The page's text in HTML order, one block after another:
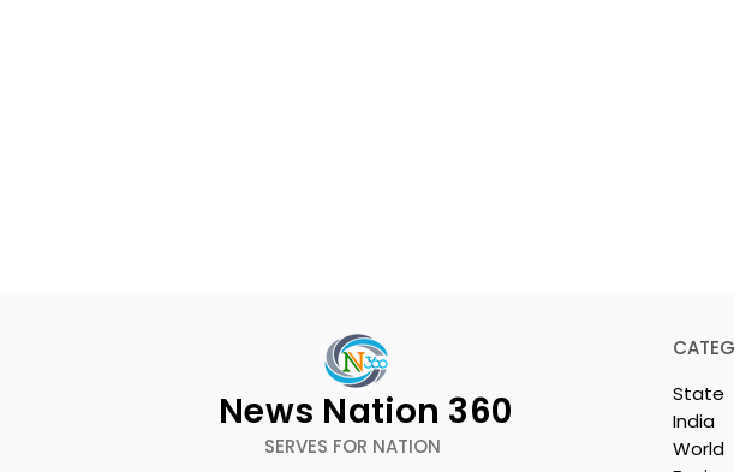
News Nation 360
SERVES FOR NATION
State
India
World